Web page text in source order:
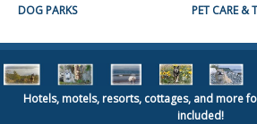
DOG PARKS PET CARE &
Hotels, motels, resorts, cottages, and more
included!